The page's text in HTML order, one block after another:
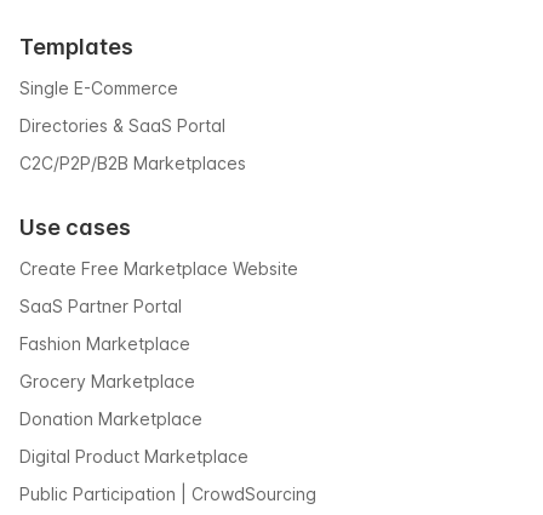
Templates
Single E-Commerce
Directories & SaaS Portal
C2C/P2P/B2B Marketplaces
Use cases
Create Free Marketplace Website
SaaS Partner Portal
Fashion Marketplace
Grocery Marketplace
Donation Marketplace
Digital Product Marketplace
Public Participation | CrowdSourcing